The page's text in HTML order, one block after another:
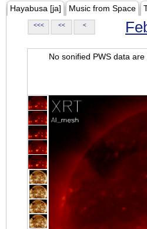
Hayabusa [ja] Music from Space
<<< << <
No sonified PWS data are